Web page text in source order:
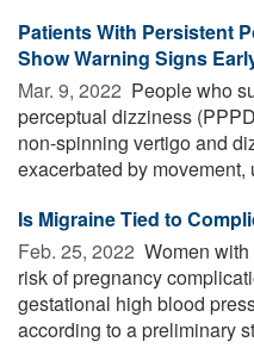
Patients With Persistent
Show Warning Signs
Mar. 9, 2022  People who
perceptual dizziness
non-spinning vertigo and
exacerbated by movement,
Is Migraine Tied to
Feb. 25, 2022  Women
risk of pregnancy
gestational high blood
according to a preliminary